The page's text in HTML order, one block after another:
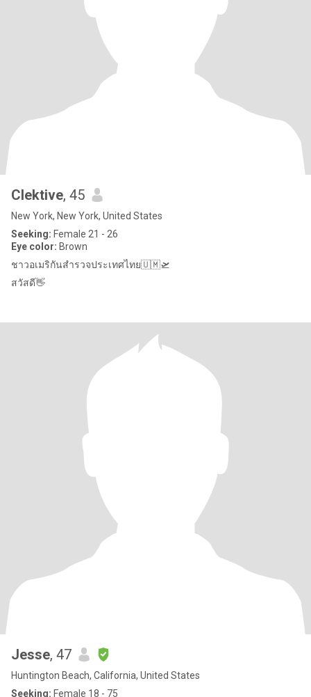
Clektive, 45
New York, New York, United States
Seeking: Female 21 - 26
Eye color: Brown
ชาวอเมริกันสำรวจประเทศไทย🇺🇲🛫
สวัสดี👋
Jesse, 47
Huntington Beach, California, United States
Seeking: Female 18 - 75